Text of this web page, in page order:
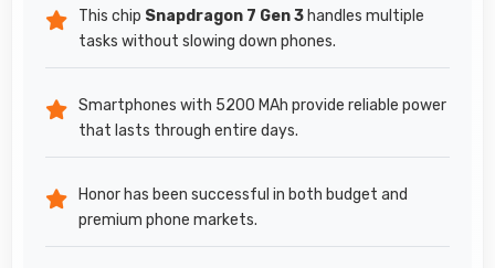
This chip Snapdragon 7 Gen 3 handles multiple
tasks without slowing down phones.
Smartphones with 5200 MAh provide reliable power
that lasts through entire days.
Honor has been successful in both budget and
premium phone markets.